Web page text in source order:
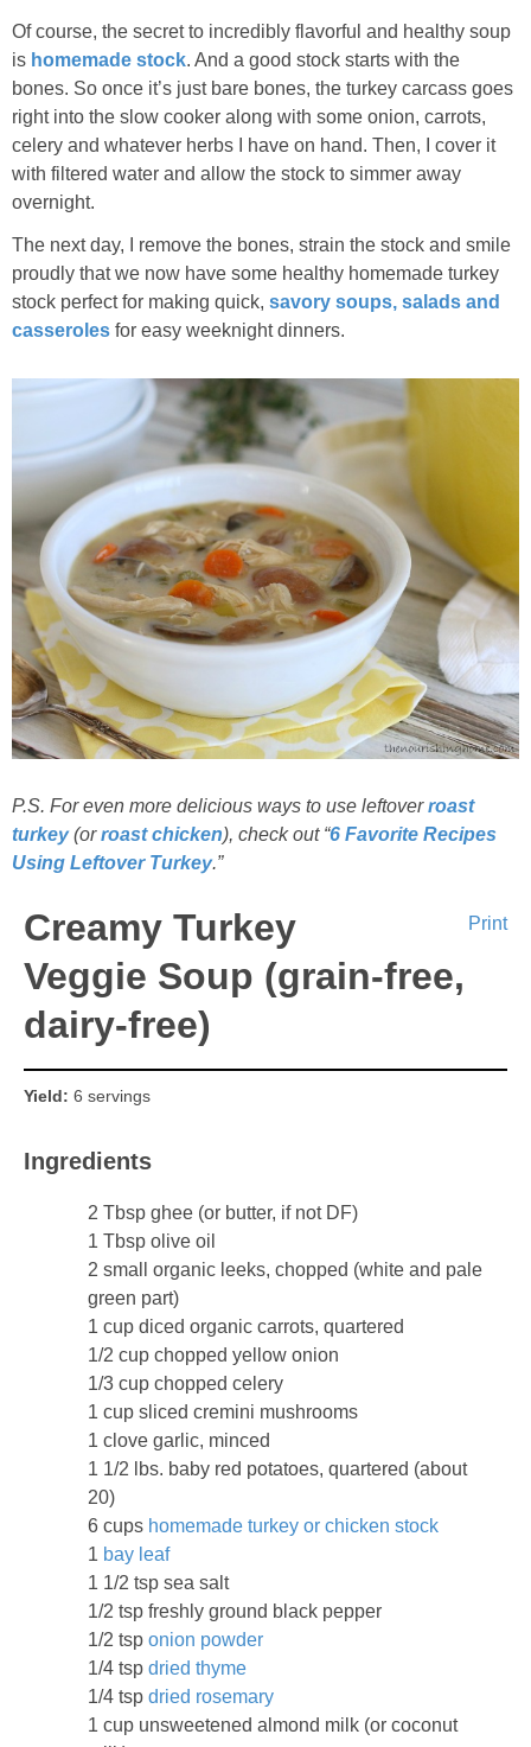
Of course, the secret to incredibly flavorful and healthy soup
is homemade stock. And a good stock starts with the
bones. So once it’s just bare bones, the turkey carcass goes
right into the slow cooker along with some onion, carrots,
celery and whatever herbs I have on hand. Then, I cover it
with filtered water and allow the stock to simmer away
overnight.
The next day, I remove the bones, strain the stock and smile
proudly that we now have some healthy homemade turkey
stock perfect for making quick, savory soups, salads and
casseroles for easy weeknight dinners.
P.S. For even more delicious ways to use leftoverroast
turkey(orroast chicken), check out “6 Favorite Recipes
Using Leftover Turkey.”
Print
Creamy Turkey
Veggie Soup (grain-free,
dairy-free)
Yield: 6 servings
Ingredients
2 Tbsp ghee (or butter, if not DF)
1 Tbsp olive oil
2 small organic leeks, chopped (white and pale
green part)
1 cup diced organic carrots, quartered
1/2 cup chopped yellow onion
1/3 cup chopped celery
1 cup sliced cremini mushrooms
1 clove garlic, minced
1 1/2 lbs. baby red potatoes, quartered (about
20)
6 cups homemade turkey or chicken stock
1 bay leaf
1 1/2 tsp sea salt
1/2 tsp freshly ground black pepper
1/2 tsponion powder
1/4 tspdried thyme
1/4 tspdried rosemary
1 cup unsweetened almond milk (or coconut